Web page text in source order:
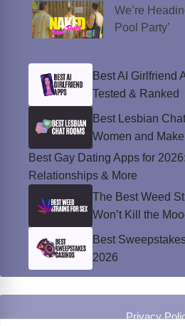
We’re
Pool Party’
Best AI Girlfriend
Tested & Ranked
Best Lesbian
Women and
Best Gay Dating Apps for
Relationships & More
The Best Weed
Won’t Kill the
Best
2026
Privacy